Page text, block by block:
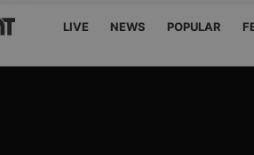
LIVE NEWS POPULAR